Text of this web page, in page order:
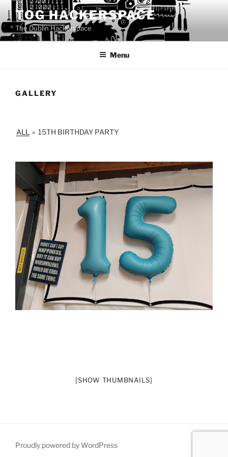
to
content
TOG HACKERSPACE
The Dublin Hackerspace
Menu
GALLERY
ALL » 15TH BIRTHDAY PARTY
[SHOW THUMBNAILS]
Proudly powered by WordPress